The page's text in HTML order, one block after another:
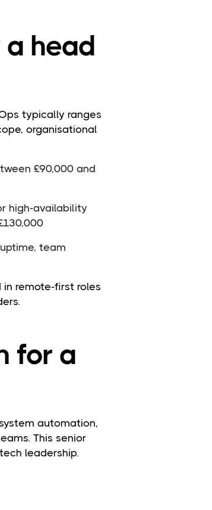
head
typically ranges
organisational
£90,000 and
high-availability
team
in remote-first roles
for a
automation,
This senior
leadership.